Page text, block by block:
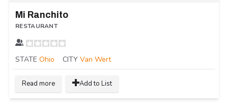
Mi Ranchito
RESTAURANT
STATE Ohio CITY Van Wert
Read more Add to List